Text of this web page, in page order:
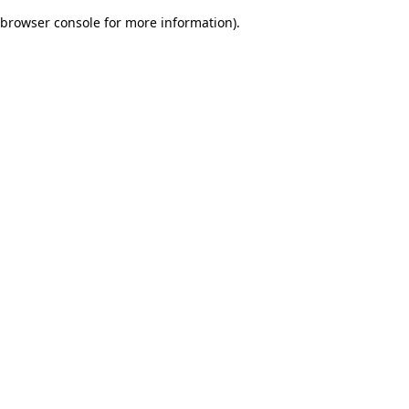
browser console for more information).